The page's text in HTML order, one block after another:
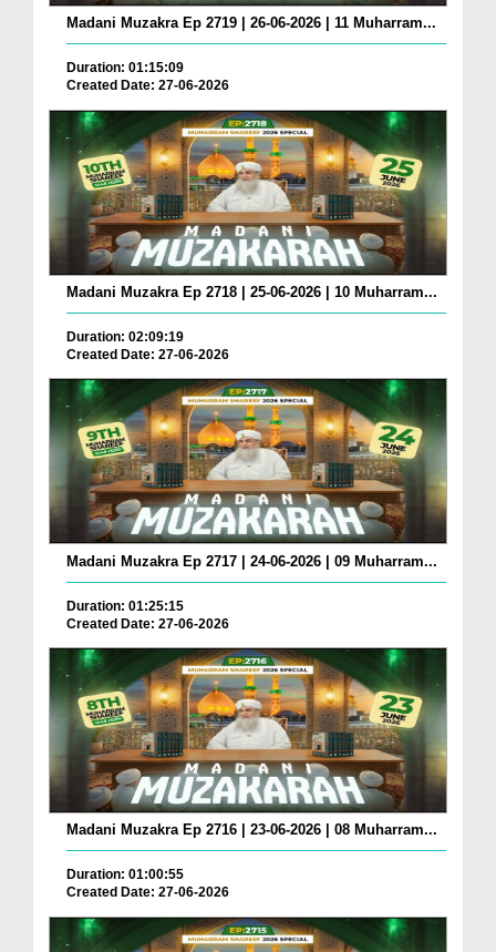
Madani Muzakra Ep 2719 | 26-06-2026 | 11 Muharram...
Duration: 01:15:09
Created Date: 27-06-2026
Madani Muzakra Ep 2718 | 25-06-2026 | 10 Muharram...
Duration: 02:09:19
Created Date: 27-06-2026
Madani Muzakra Ep 2717 | 24-06-2026 | 09 Muharram...
Duration: 01:25:15
Created Date: 27-06-2026
Madani Muzakra Ep 2716 | 23-06-2026 | 08 Muharram...
Duration: 01:00:55
Created Date: 27-06-2026